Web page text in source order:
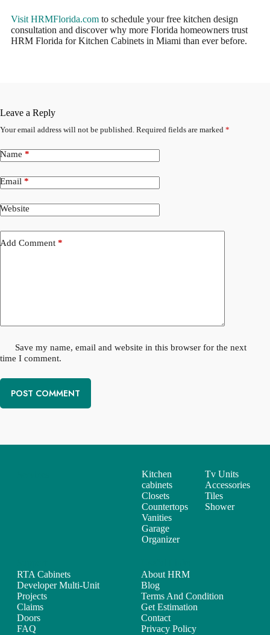
Visit HRMFlorida.comto schedule your free kitchen design
consultation and discover why more Florida homeowners trust
HRM Florida for Kitchen Cabinets in Miami than ever before.
Leave a Reply
Your email address will not be published. Required fields are marked *
Name *
Email *
Website
Add Comment *
Save my name, email and website in this browser for the next
time I comment.
POST COMMENT
Kitchen
cabinets
Closets
Countertops
Vanities
Garage
Organizer
Tv Units
Accessories
Tiles
Shower
RTA Cabinets
Developer Multi-Unit
Projects
Claims
Doors
FAQ
About HRM
Blog
Terms And Condition
Get Estimation
Contact
Privacy Policy